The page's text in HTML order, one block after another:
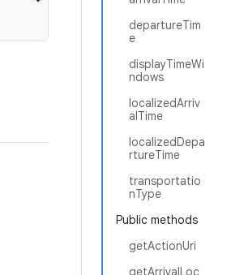
departureTim
e
displayTimeWi
ndows
localizedArriv
alTime
localizedDepa
rtureTime
transportatio
nType
Public methods
getActionUri
getArrivalLoc